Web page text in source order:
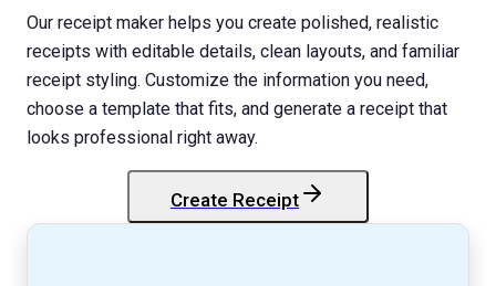
Our receipt maker helps you create polished, realistic
receipts with editable details, clean layouts, and familiar
receipt styling. Customize the information you need,
choose a template that fits, and generate a receipt that
looks professional right away.
Create Receipt